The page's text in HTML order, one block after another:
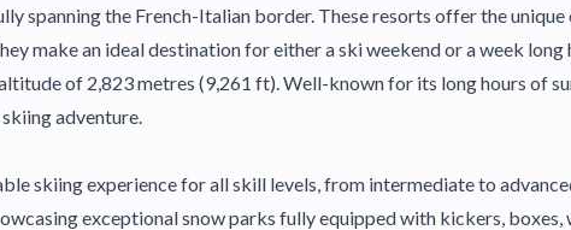
spanning the French-Italian border. These resorts offer the
make an ideal destination for either a ski weekend or a week
of 2,823 metres (9,261 ft). Well-known for its long hours of
adventure.
skiing experience for all skill levels, from intermediate to
exceptional snow parks fully equipped with kickers,